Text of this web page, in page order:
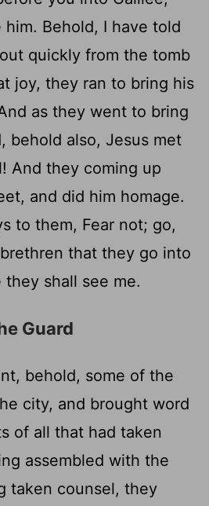
Behold, I have told
quickly from the tomb
joy, they ran to bring his
as they went to bring
behold also, Jesus met
And they coming up
and did him homage.
to them, Fear not; go,
that they go into
shall see me.
Guard
behold, some of the
city, and brought word
of all that had taken
assembled with the
taken counsel, they